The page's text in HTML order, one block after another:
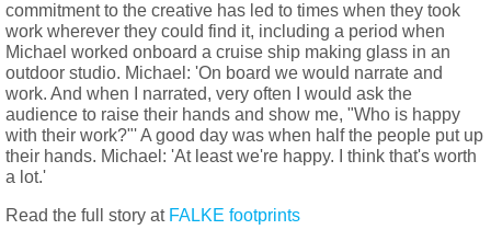
commitment to the creative has led to times when they took
work wherever they could find it, including a period when
Michael worked onboard a cruise ship making glass in an
outdoor studio. Michael: 'On board we would narrate and
work. And when I narrated, very often I would ask the
audience to raise their hands and show me, "Who is happy
with their work?"' A good day was when half the people put up
their hands. Michael: 'At least we're happy. I think that's worth
a lot.'
Read the full story at FALKE footprints